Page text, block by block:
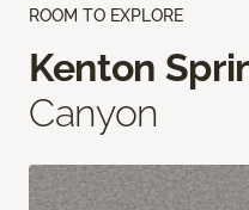
ROOM TO EXPLORE
Kenton
Canyon